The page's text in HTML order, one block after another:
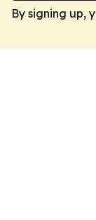
By signing up,